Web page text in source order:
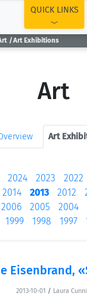
Art Exhibitions
QUICK LINKS
Art
Art
2024 2023 2022
2014 2013 2012
2006 2005 2004
1999 1998 1997
Eisenbrand,
2013-10-01 / Laura